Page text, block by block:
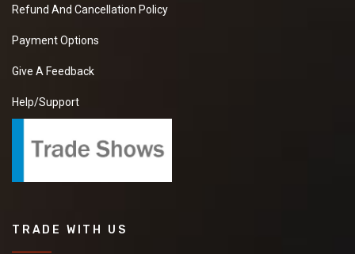
Refund And Cancellation Policy
Payment Options
Give A Feedback
Help/Support
TRADE WITH US